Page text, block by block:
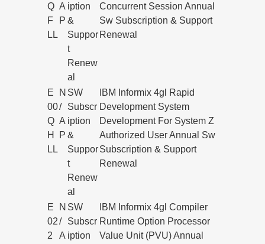
Q
F
LL
A
P
iption
&
Suppor
t
Renew
al
Concurrent Session Annual
Sw Subscription & Support
Renewal
E
00
Q
H
LL
N
/
A
P
SW
Subscr
iption
&
Suppor
t
Renew
al
IBM Informix 4gl Rapid
Development System
Development For System Z
Authorized User Annual Sw
Subscription & Support
Renewal
E
02
2
N
/
A
SW
Subscr
iption
IBM Informix 4gl Compiler
Runtime Option Processor
Value Unit (PVU) Annual